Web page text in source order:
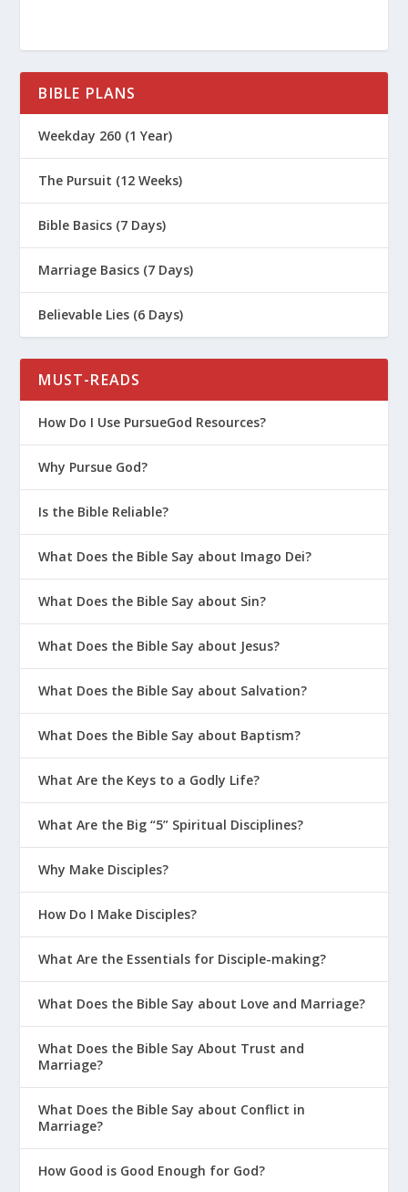
Why Is Psalm 139 a Great Life Verse for
Parenting?
How to Develop the Skill Of Self
Confidence
5 Ways to Connect to Your Teen
What Do Parents Need to Keep in Mind
When Talking About Purity?
How Do I Talk to My Teen About the
Is It Too Late to Start Parenting on
Purpose?
How Do I Help My Teen Avoid Toxic
Friends?
Prepare Your Kids to Pursue God in
Winning the Heart of Your Daughter
How to Talk to Your Kids About
Transgenderism
5 Life Tips for Parents With Teens on
Social Media
7 Things Teens Wish They Could Say to
Their Parents
What Are the Three C’s of Disciplining
Teens?
Parenting With God’s Design In Mind
Creating the Right Environment at Home
Parenting on Purpose
Getting 5-Point Clarity on Parenting
Schedule It If You Want a Conversational
Culture at Home
Mentoring at Home in Real Life
How Can a Mission Statement Impact
Your Teen’s Future?
How Can I Help My Teen Become A
BIBLE PLANS
Weekday 260 (1 Year)
The Pursuit (12 Weeks)
Bible Basics (7 Days)
Marriage Basics (7 Days)
Believable Lies (6 Days)
MUST-READS
How Do I Use PursueGod Resources?
Why Pursue God?
Is the Bible Reliable?
What Does the Bible Say about Imago Dei?
What Does the Bible Say about Sin?
What Does the Bible Say about Jesus?
What Does the Bible Say about Salvation?
What Does the Bible Say about Baptism?
What Are the Keys to a Godly Life?
What Are the Big “5” Spiritual Disciplines?
Why Make Disciples?
How Do I Make Disciples?
What Are the Essentials for Disciple-making?
What Does the Bible Say about Love and Marriage?
What Does the Bible Say About Trust and
Marriage?
What Does the Bible Say about Conflict in
Marriage?
How Good is Good Enough for God?